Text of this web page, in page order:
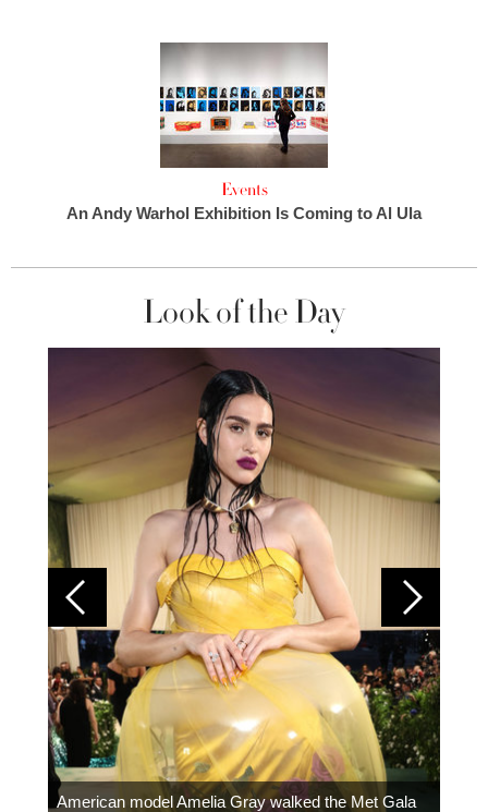
Events
An Andy Warhol Exhibition Is Coming to Al Ula
Look of the Day
American model Amelia Gray walked the Met Gala